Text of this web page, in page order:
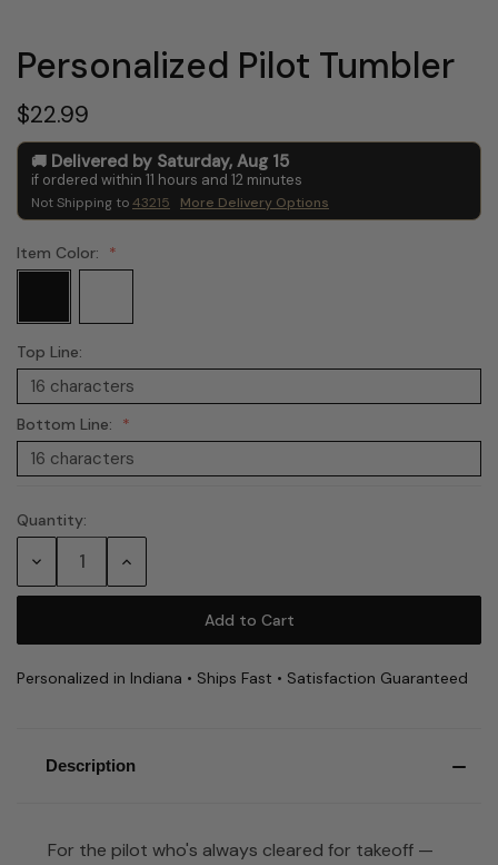
Personalized Pilot Tumbler
$22.99
Delivered by Saturday, Aug 15
if ordered within 11 hours and 12 minutes
Not Shipping to43215 More Delivery Options
Item Color:
Top Line:
Bottom Line:
Current
Quantity:
Decrease Increase
Personalized in Indiana • Ships Fast • Satisfaction Guaranteed
Description
For the pilot who's always cleared for takeoff —